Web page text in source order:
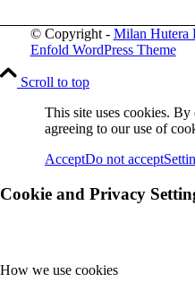
© Copyright - Milan Hutera
Enfold WordPress Theme
Scroll to top
This site uses cookies.
agreeing to our use of
AcceptDo not accept
Cookie and Privacy
How we use cookies